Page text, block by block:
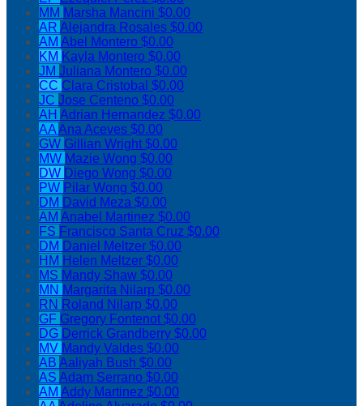
MM Marsha Mancini $0.00
AR Alejandra Rosales $0.00
AM Abel Montero $0.00
KM Kayla Montero $0.00
JM Juliana Montero $0.00
CC Clara Cristobal $0.00
JC Jose Centeno $0.00
AH Adrian Hernandez $0.00
AAAna Aceves $0.00
GW Gillian Wright$0.00
MW Mazie Wong $0.00
DW Diego Wong $0.00
PW Pilar Wong $0.00
DM David Meza $0.00
AM Anabel Martinez $0.00
FS Francisco Santa Cruz $0.00
DM Daniel Meltzer $0.00
HM Helen Meltzer $0.00
MS Mandy Shaw $0.00
MN Margarita Nilarp $0.00
RN Roland Nilarp $0.00
GF Gregory Fontenot$0.00
DG Derrick Grandberry $0.00
MV Mandy Valdes $0.00
AB Aaliyah Bush $0.00
AS Adam Serrano $0.00
AM Addy Martinez $0.00